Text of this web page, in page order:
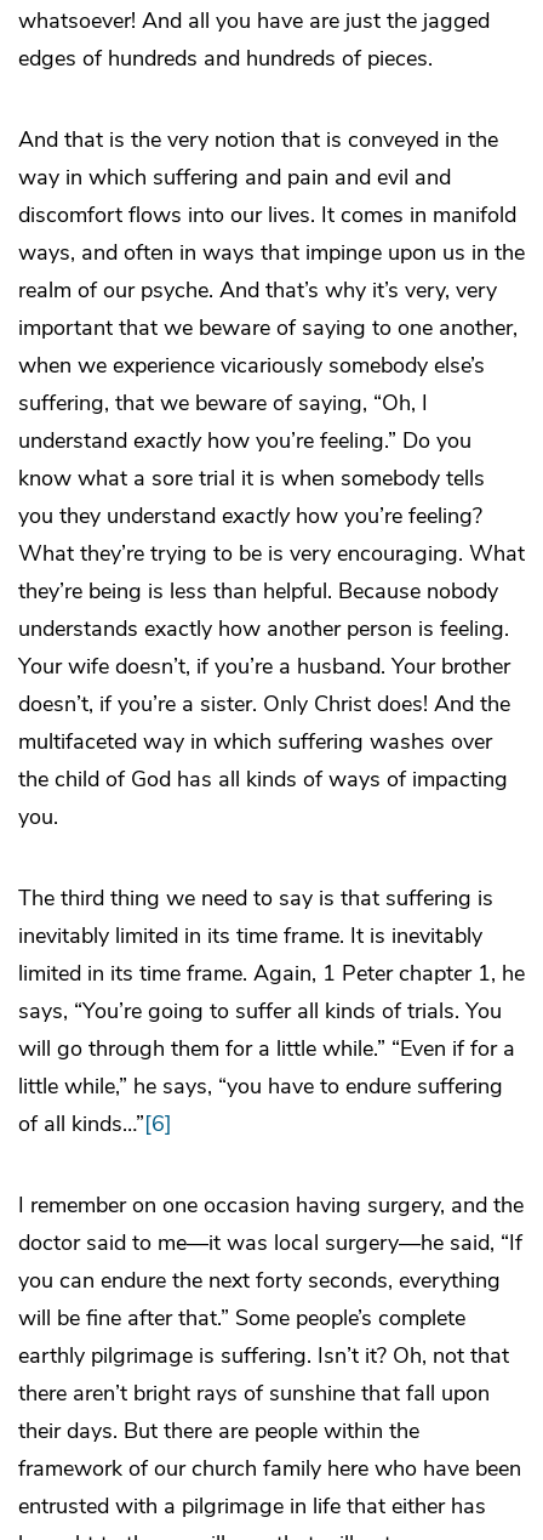
whatsoever! And all you have are just the jagged
edges of hundreds and hundreds of pieces.
And that is the very notion that is conveyed in the
way in which suffering and pain and evil and
discomfort flows into our lives. It comes in manifold
ways, and often in ways that impinge upon us in the
realm of our psyche. And that’s why it’s very, very
important that we beware of saying to one another,
when we experience vicariously somebody else’s
suffering, that we beware of saying, “Oh, I
understand exactlyhow you’re feeling.” Do you
know what a sore trial it is when somebody tells
you they understand exactlyhow you’re feeling?
What they’re trying to be is very encouraging. What
they’re being is less than helpful. Because nobody
understands exactly how another person is feeling.
Your wife doesn’t, if you’re a husband. Your brother
doesn’t, if you’re a sister. Only Christ does! And the
multifaceted way in which suffering washes over
the child of God has all kinds of ways of impacting
you.
The third thing we need to say is that suffering is
inevitably limited in its time frame. It is inevitably
limited in its time frame. Again, 1 Peter chapter 1, he
says, “You’re going to suffer all kinds of trials. You
will go through them for a little while.” “Even if for a
little while,” he says, “you have to endure suffering
of all kinds…”[6]
I remember on one occasion having surgery, and the
doctor said to me—it was local surgery—he said, “If
you can endure the next forty seconds, everything
will be fine after that.” Some people’s complete
earthly pilgrimage is suffering. Isn’t it? Oh, not that
there aren’t bright rays of sunshine that fall upon
their days. But there are people within the
framework of our church family here who have been
entrusted with a pilgrimage in life that either has